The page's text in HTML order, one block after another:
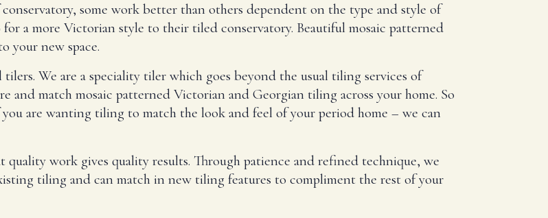
some work better than others dependent on the type and style of
a more Victorian style to their tiled conservatory. Beautiful mosaic patterned
your new space.
We are a speciality tiler which goes beyond the usual tiling services of
and match mosaic patterned Victorian and Georgian tiling across your home. So
are wanting tiling to match the look and feel of your period home – we can
work gives quality results. Through patience and refined technique, we
tiling and can match in new tiling features to compliment the rest of your